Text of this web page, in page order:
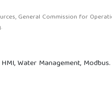
General Commission for
HMI, Water Management, Modbus.